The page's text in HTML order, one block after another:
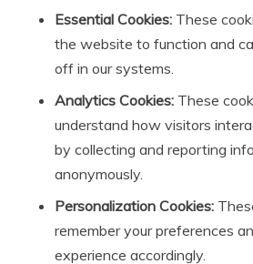
Essential Cookies: These
the website to function and
off in our systems.
Analytics Cookies: These
understand how visitors
by collecting and reporting
anonymously.
Personalization Cookies:
remember your preferences
experience accordingly.